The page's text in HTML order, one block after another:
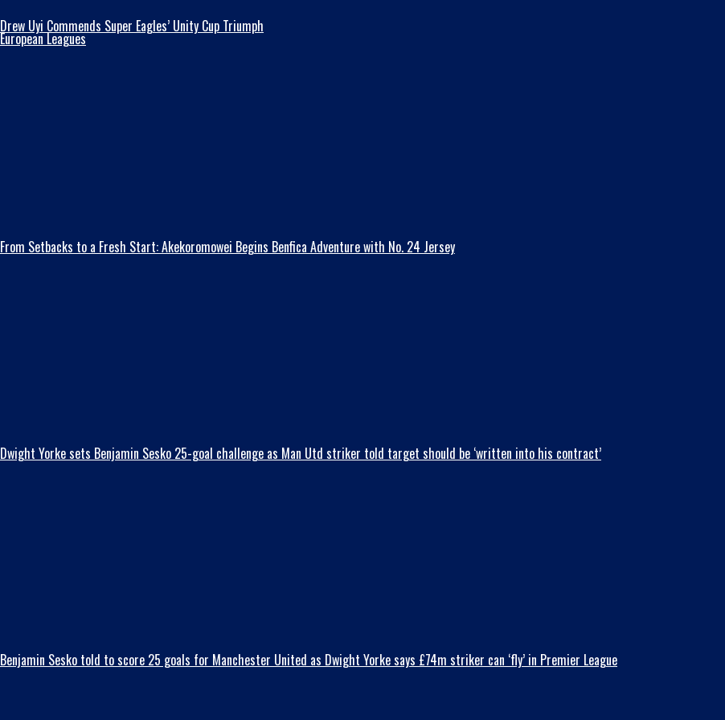
Drew Uyi Commends Super Eagles’ Unity Cup Triumph
European Leagues
From Setbacks to a Fresh Start: Akekoromowei Begins Benfica Adventure with No. 24 Jersey
Dwight Yorke sets Benjamin Sesko 25-goal challenge as Man Utd striker told target should be ‘written into his contract’
Benjamin Sesko told to score 25 goals for Manchester United as Dwight Yorke says £74m striker can ‘fly’ in Premier League